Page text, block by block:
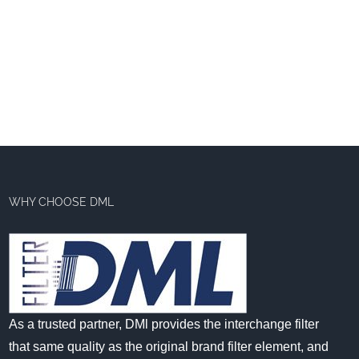
WHY CHOOSE DML
As a trusted partner, DMl provides the interchange filter
that same quality as the original brand filter element, and